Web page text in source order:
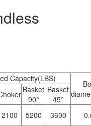
Capacity(LBS)
Basket
90°
Basket
45°
2100 5200 3600